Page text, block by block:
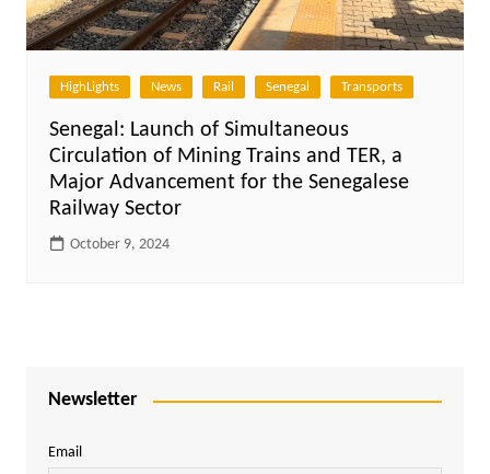
HighLights News Rail Senegal Transports
Senegal: Launch of Simultaneous
Circulation of Mining Trains and TER, a
Major Advancement for the Senegalese
Railway Sector
October 9, 2024
Newsletter
Email